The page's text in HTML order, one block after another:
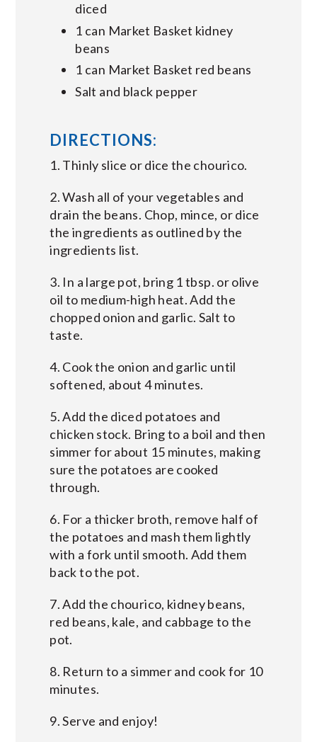
diced
1 can Market Basket kidney
beans
1 can Market Basket red beans
Salt and black pepper
DIRECTIONS:
1. Thinly slice or dice the chourico.
2. Wash all of your vegetables and
drain the beans. Chop, mince, or dice
the ingredients as outlined by the
ingredients list.
3. In a large pot, bring 1 tbsp. or olive
oil to medium-high heat. Add the
chopped onion and garlic. Salt to
taste.
4. Cook the onion and garlic until
softened, about 4 minutes.
5. Add the diced potatoes and
chicken stock. Bring to a boil and then
simmer for about 15 minutes, making
sure the potatoes are cooked
through.
6. For a thicker broth, remove half of
the potatoes and mash them lightly
with a fork until smooth. Add them
back to the pot.
7. Add the chourico, kidney beans,
red beans, kale, and cabbage to the
pot.
8. Return to a simmer and cook for 10
minutes.
9. Serve and enjoy!